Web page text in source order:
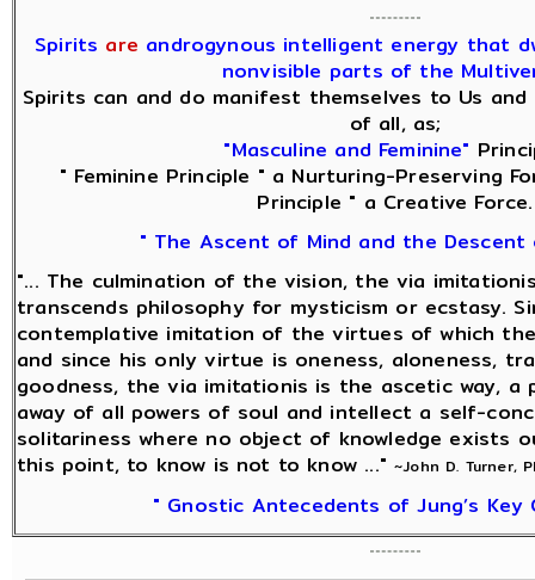
Spirits are androgynous intelligent energy that
nonvisible parts of the
Spirits can and do manifest themselves to Us
of all, as;
"Masculine and Feminine"
" Feminine Principle " a Nurturing-Preserving
Principle " a Creative Force.
" The Ascent of Mind and the Descent
"... The culmination of the vision, the via
transcends philosophy for mysticism or ecstasy.
contemplative imitation of the virtues of which
and since his only virtue is oneness, aloneness,
goodness, the via imitationis is the ascetic way, a
away of all powers of soul and intellect a self-
solitariness where no object of knowledge exists
this point, to know is not to know ..."~John D. Turner,
" Gnostic Antecedents of Jung’s Key